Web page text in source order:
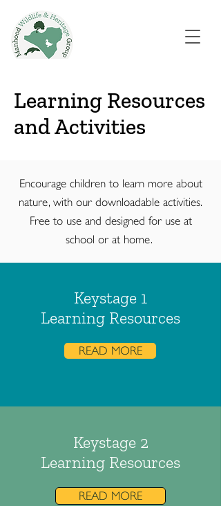
Learning Resources
and Activities
Encourage children to learn more about
nature, with our downloadable activities.
Free to use and designed for use at
school or at home.
Keystage 1
Learning Resources
READ MORE
Keystage 2
Learning Resources
READ MORE